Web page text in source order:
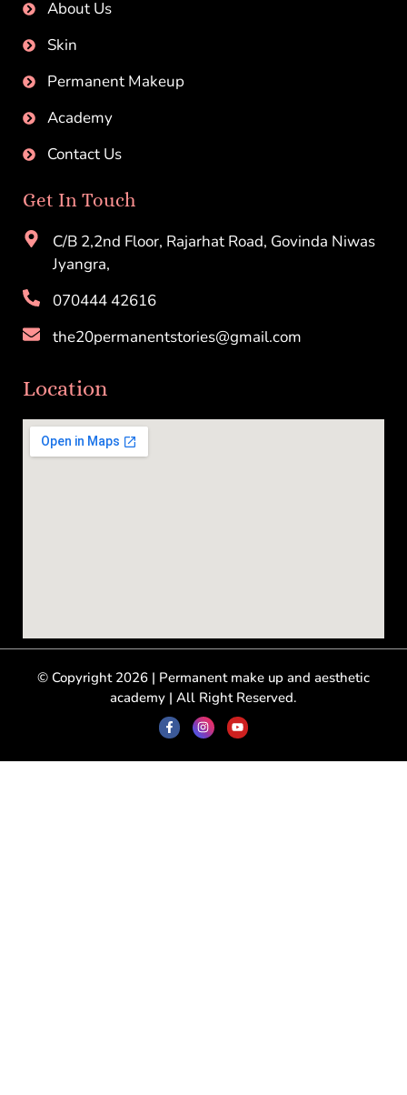
About Us
Skin
Permanent Makeup
Academy
Contact Us
Get In Touch
C/B 2,2nd Floor, Rajarhat Road, Govinda Niwas
Jyangra,
070444 42616
the20permanentstories@gmail.com
Location
© Copyright 2026 | Permanent make up and aesthetic
academy | All Right Reserved.